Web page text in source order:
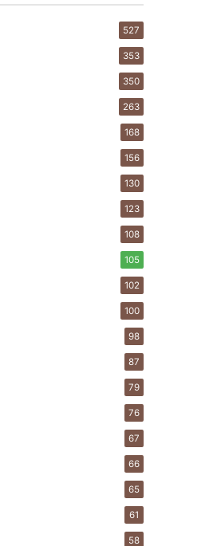
527
353
350
263
168
156
130
123
108
105
102
100
98
87
79
76
67
66
65
61
58